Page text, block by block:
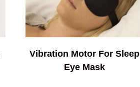
Vibration Motor For Sleep
Eye Mask